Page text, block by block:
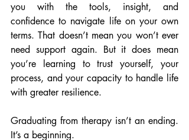
you with the tools, insight, and
confidence to navigate life on your own
terms. That doesn’t mean you won’t ever
need support again. But it does mean
you’re learning to trust yourself, your
process, and your capacity to handle life
with greater resilience.
Graduating from therapy isn’t an ending.
It’s a beginning.